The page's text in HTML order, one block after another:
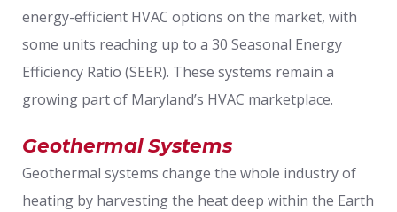
energy-efficient HVAC options on the market, with
some units reaching up to a 30 Seasonal Energy
Efficiency Ratio (SEER). These systems remain a
growing part of Maryland’s HVAC marketplace.
Geothermal Systems
Geothermal systems change the whole industry of
heating by harvesting the heat deep within the Earth